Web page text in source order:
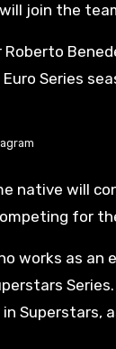
will join the
Roberto
Series
native will
for
works as an
Superstars,